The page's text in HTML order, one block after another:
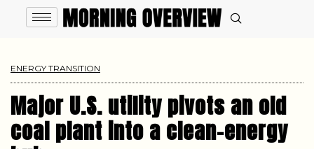
ENERGY TRANSITION
Major U.S. utility pivots an old
coal plant into a clean-energy